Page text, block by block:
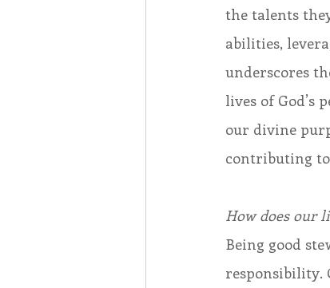
the talents
abilities,
underscores
lives of
our divine
contributing to
How does our
Being good
responsibility.